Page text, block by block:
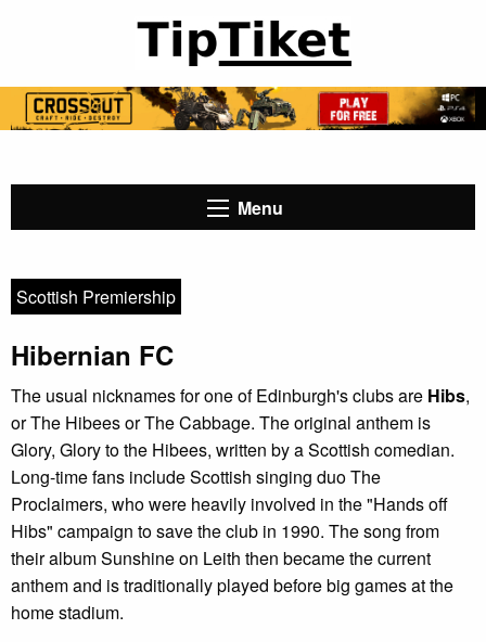
Menu
Scottish Premiership
Hibernian FC
The usual nicknames for one of Edinburgh's clubs are Hibs,
or The Hibees or The Cabbage. The original anthem is
Glory, Glory to the Hibees, written by a Scottish comedian.
Long-time fans include Scottish singing duo The
Proclaimers, who were heavily involved in the "Hands off
Hibs" campaign to save the club in 1990. The song from
their album Sunshine on Leith then became the current
anthem and is traditionally played before big games at the
home stadium.